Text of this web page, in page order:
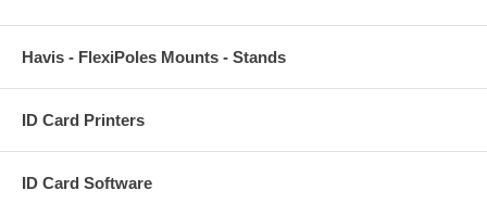
Havis - FlexiPoles Mounts - Stands
ID Card Printers
ID Card Software